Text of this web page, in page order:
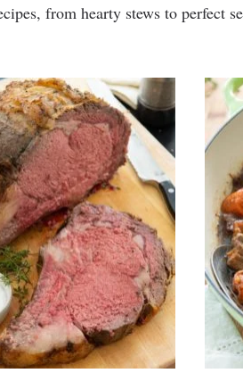
from hearty stews to perfect